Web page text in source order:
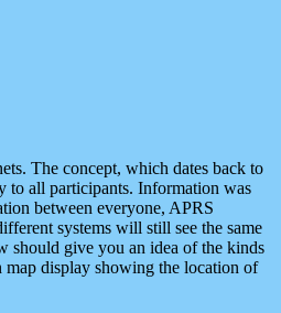
The concept, which dates back to
to all participants. Information was
between everyone, APRS
systems will still see the same
should give you an idea of the kinds
display showing the location of